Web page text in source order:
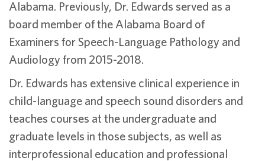
Alabama. Previously, Dr. Edwards served as a
board member of the Alabama Board of
Examiners for Speech-Language Pathology and
Audiology from 2015-2018.
Dr. Edwards has extensive clinical experience in
child-language and speech sound disorders and
teaches courses at the undergraduate and
graduate levels in those subjects, as well as
interprofessional education and professional